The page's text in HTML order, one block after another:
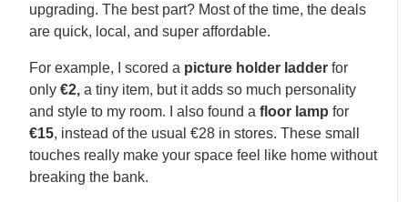
upgrading. The best part? Most of the time, the deals
are quick, local, and super affordable.
For example, I scored a picture holder ladder for
only€2, a tiny item, but it adds so much personality
and style to my room. I also found afloor lamp for
€15, instead of the usual €28 in stores. These small
touches really make your space feel like home without
breaking the bank.